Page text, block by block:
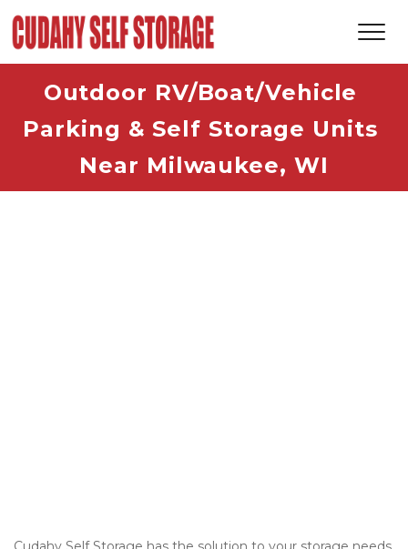
Outdoor RV/Boat/Vehicle
Parking & Self Storage Units
Near Milwaukee, WI